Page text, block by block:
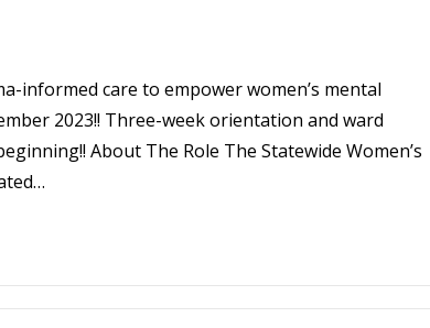
informed care to empower women’s mental
2023!! Three-week orientation and ward
About The Role The Statewide Women’s